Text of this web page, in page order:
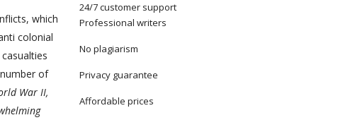
which
colonial
of
War II,
24/7 customer support
Professional writers
No plagiarism
Privacy guarantee
Affordable prices